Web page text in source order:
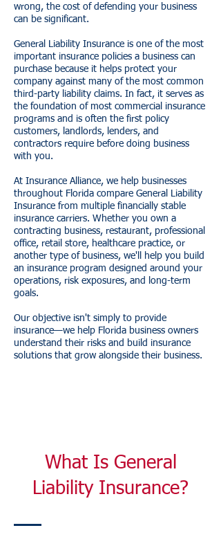
wrong, the cost of defending your business
can be significant.
General Liability Insurance is one of the most
important insurance policies a business can
purchase because it helps protect your
company against many of the most common
third-party liability claims. In fact, it serves as
the foundation of most commercial insurance
programs and is often the first policy
customers, landlords, lenders, and
contractors require before doing business
with you.
At Insurance Alliance, we help businesses
throughout Florida compare General Liability
Insurance from multiple financially stable
insurance carriers. Whether you own a
contracting business, restaurant, professional
office, retail store, healthcare practice, or
another type of business, we'll help you build
an insurance program designed around your
operations, risk exposures, and long-term
goals.
Our objective isn't simply to provide
insurance—we help Florida business owners
understand their risks and build insurance
solutions that grow alongside their business.
What Is General
Liability Insurance?